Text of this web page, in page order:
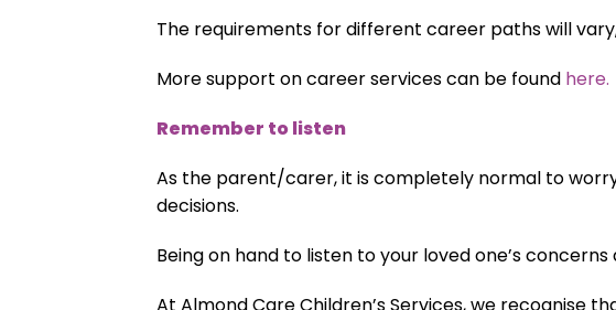
The requirements for different career paths will
More support on career services can be found here.
Remember to listen
As the parent/carer, it is completely normal to
decisions.
Being on hand to listen to your loved one’s